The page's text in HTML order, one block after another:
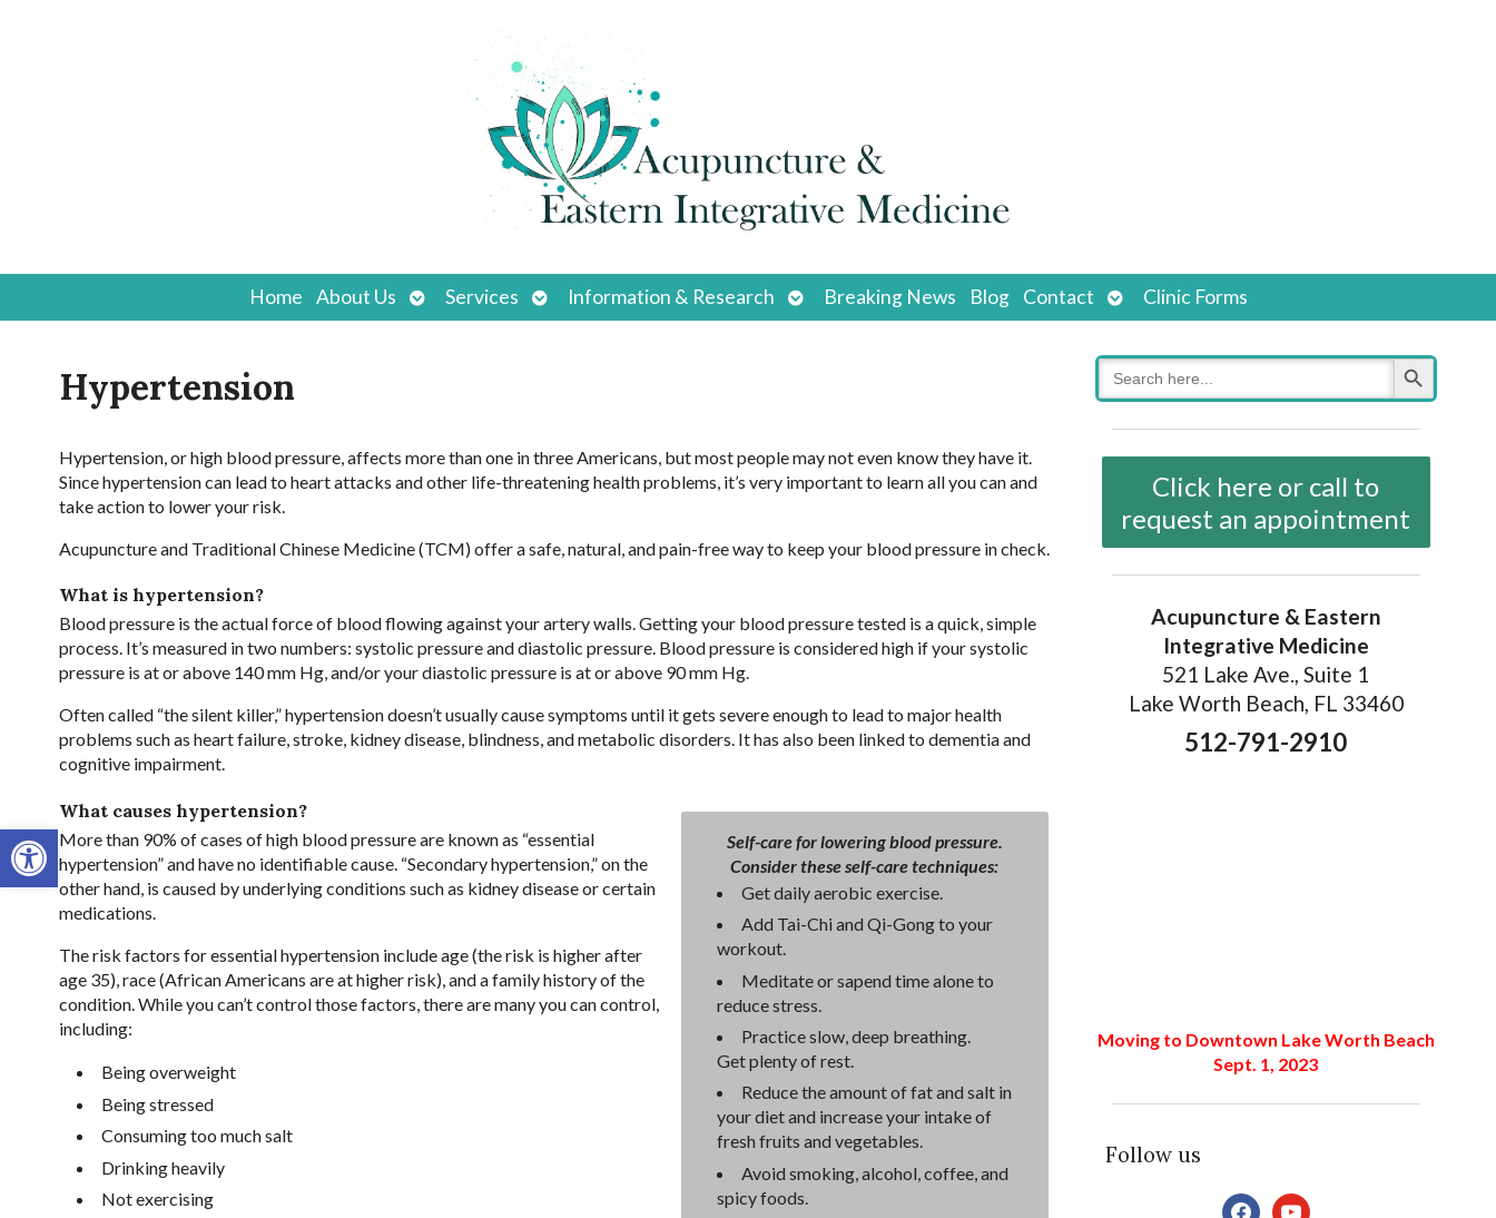
Open toolbar
Home About Us
Open
submenu
Services
Open
submenu
Information & Research
Open
submenu
Breaking News Blog Contact
Open
submenu
Clinic Forms
Hypertension
Hypertension, or high blood pressure, affects more than one in three Americans, but most people may not even know they have it.
Since hypertension can lead to heart attacks and other life-threatening health problems, it’s very important to learn all you can and
take action to lower your risk.
Acupuncture and Traditional Chinese Medicine (TCM) offer a safe, natural, and pain-free way to keep your blood pressure in check.
What is hypertension?
Blood pressure is the actual force of blood flowing against your artery walls. Getting your blood pressure tested is a quick, simple
process. It’s measured in two numbers: systolic pressure and diastolic pressure. Blood pressure is considered high if your systolic
pressure is at or above 140 mm Hg, and/or your diastolic pressure is at or above 90 mm Hg.
Often called “the silent killer,” hypertension doesn’t usually cause symptoms until it gets severe enough to lead to major health
problems such as heart failure, stroke, kidney disease, blindness, and metabolic disorders. It has also been linked to dementia and
cognitive impairment.
Self-care for lowering blood pressure.
Consider these self-care techniques:
Get daily aerobic exercise.
Add Tai-Chi and Qi-Gong to your
workout.
Meditate or sapend time alone to
reduce stress.
Practice slow, deep breathing.
Get plenty of rest.
Reduce the amount of fat and salt in
your diet and increase your intake of
fresh fruits and vegetables.
Avoid smoking, alcohol, coffee, and
spicy foods.
What causes hypertension?
More than 90% of cases of high blood pressure are known as “essential
hypertension” and have no identifiable cause. “Secondary hypertension,” on the
other hand, is caused by underlying conditions such as kidney disease or certain
medications.
The risk factors for essential hypertension include age (the risk is higher after
age 35), race (African Americans are at higher risk), and a family history of the
condition. While you can’t control those factors, there are many you can control,
including:
Being overweight
Being stressed
Consuming too much salt
Drinking heavily
Not exercising
Search
for:
Search Button
Click here or call to
request an appointment
Acupuncture & Eastern
Integrative Medicine
521 Lake Ave., Suite 1
Lake Worth Beach, FL 33460
512-791-2910
Moving to Downtown Lake Worth Beach
Sept. 1, 2023
Follow us
facebookyoutube